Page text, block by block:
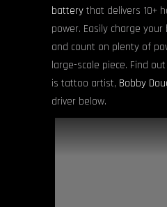
battery that delivers 10+
power. Easily charge
and count on plenty of
large-scale piece. Find
is tattoo artist, Bobby
driver below.